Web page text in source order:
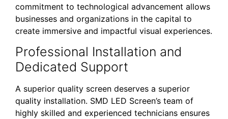
commitment to technological advancement allows
businesses and organizations in the capital to
create immersive and impactful visual experiences.
Professional Installation and
Dedicated Support
A superior quality screen deserves a superior
quality installation. SMD LED Screen’s team of
highly skilled and experienced technicians ensures